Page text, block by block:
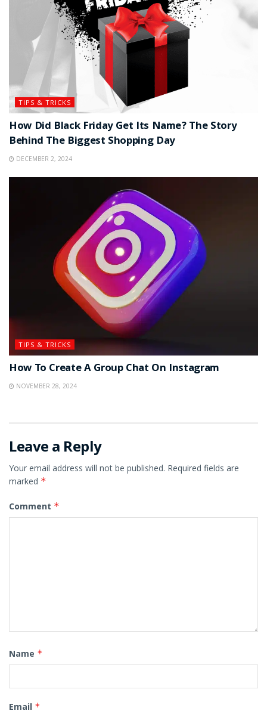
TIPS & TRICKS
How Did Black Friday Get Its Name? The Story
Behind The Biggest Shopping Day
DECEMBER 2, 2024
TIPS & TRICKS
How To Create A Group Chat On Instagram
NOVEMBER 28, 2024
Leave a Reply
Your email address will not be published. Required fields are
marked *
Comment *
Name *
Email *